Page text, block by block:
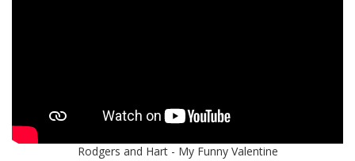
Rodgers and Hart - My Funny Valentine